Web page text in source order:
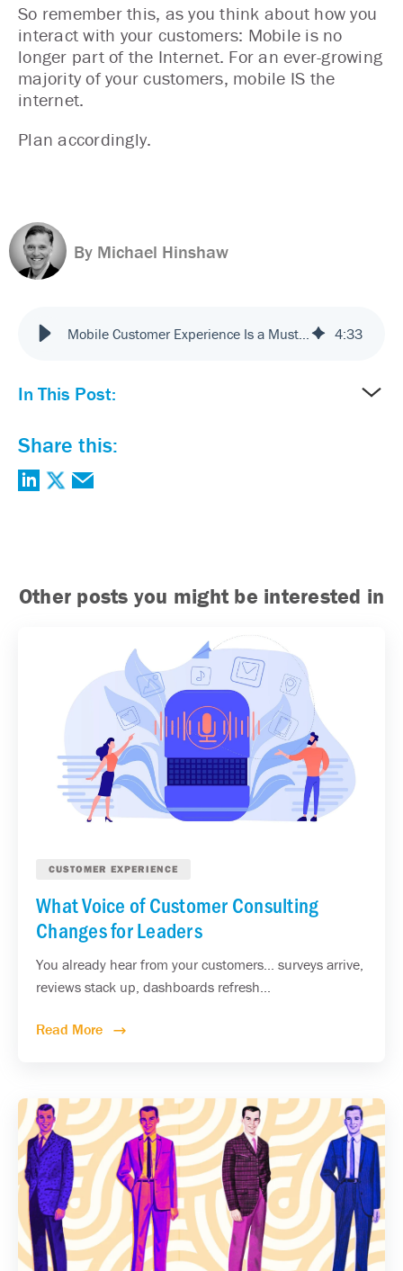
By Michael Hinshaw
4:33
In This Post:
Share this:
So remember this, as you think about how you
interact with your customers: Mobile is no
longer part of the Internet. For an ever-growing
majority of your customers, mobile IS the
internet.
Plan accordingly.
Other posts you might be interested in
CUSTOMER EXPERIENCE
What Voice of Customer Consulting
Changes for Leaders
You already hear from your customers... surveys arrive,
reviews stack up, dashboards refresh...
Read More